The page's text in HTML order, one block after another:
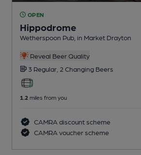
OPEN
Hippodrome
Wetherspoon Pub , in Market Drayton
Reveal Beer Quality
3 Regular, 2 Changing Beers
1.2 miles from you
CAMRA discount scheme
CAMRA voucher scheme